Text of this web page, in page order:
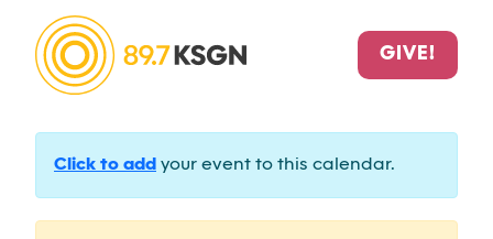
GIVE!
Click to add your event to this calendar.